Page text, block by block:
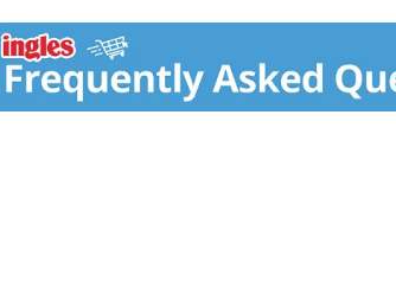
the use of pesticides that are harmful to